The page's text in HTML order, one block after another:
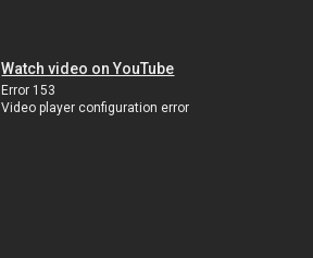
Watch video on YouTube
Error 153
Video player configuration error